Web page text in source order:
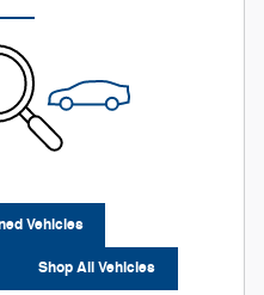
Vehicles
Shop All Vehicles